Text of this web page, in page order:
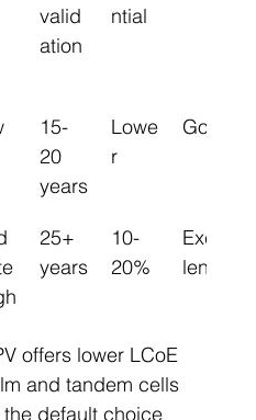
valid
ation
ntial
15-
20
years
Lowe
r
Good
25+
years
10-
20%
Excel
lent
offers lower LCoE
and tandem cells
default choice